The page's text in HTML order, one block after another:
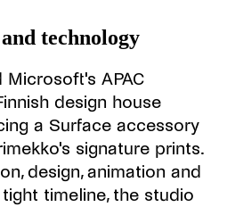
technology
APAC
design house
a Surface accessory
signature prints.
design, animation and
timeline, the studio